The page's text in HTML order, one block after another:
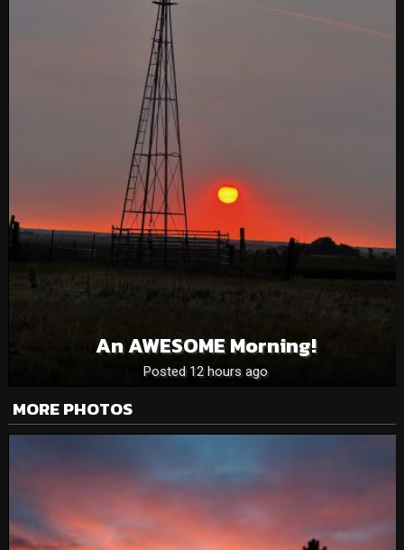
An AWESOME Morning!
Posted 12 hours ago
MORE PHOTOS